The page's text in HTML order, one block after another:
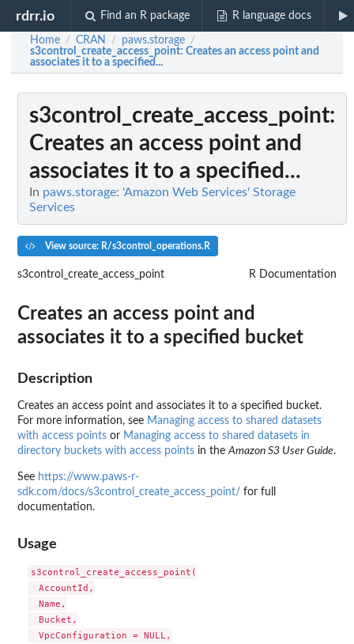
rdrr.io Find an R package R language docs
Home / CRAN / paws.storage /
s3control_create_access_point: Creates an access point and
associates it to a specified...
s3control_create_access_point:
Creates an access point and
associates it to a specified...
In paws.storage: 'Amazon Web Services' Storage
Services
View source: R/s3control_operations.R
s3control_create_access_point R Documentation
Creates an access point and
associates it to a specified bucket
Description
Creates an access point and associates it to a specified bucket.
For more information, see Managing access to shared datasets
with access points or Managing access to shared datasets in
directory buckets with access points in theAmazon S3 User Guide.
See https://www.paws-r-
sdk.com/docs/s3control_create_access_point/ for full
documentation.
Usage
s3control_create_access_point(
  AccountId,
  Name,
  Bucket,
  VpcConfiguration = NULL,